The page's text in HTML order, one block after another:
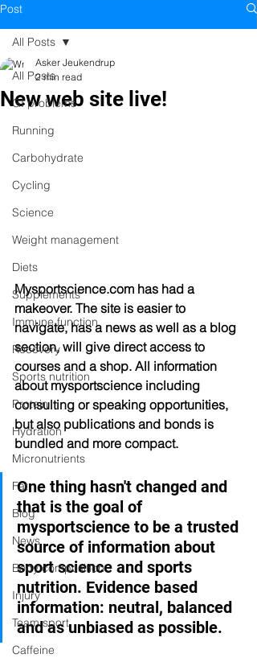
Post
All Posts
GI problems
Running
Carbohydrate
Cycling
Science
Weight management
Diets
Supplements
Immune function
Recovery
Sports nutrition
Protein
Hydration
Micronutrients
Fat
Blog
News
Body composition
Injury
Team sport
Caffeine
All Posts
New web site live!
Asker Jeukendrup
2 min read
Mysportscience.com has had a
makeover. The site is easier to
navigate, has a news as well as a blog
section, will give direct access to
courses and a shop. All information
about mysportscience including
consulting or speaking opportunities,
but also publications and bonds is
bundled and more compact.
One thing hasn't changed and
that is the goal of
mysportscience to be a trusted
source of information about
sport science and sports
nutrition. Evidence based
information: neutral, balanced
and as unbiased as possible.